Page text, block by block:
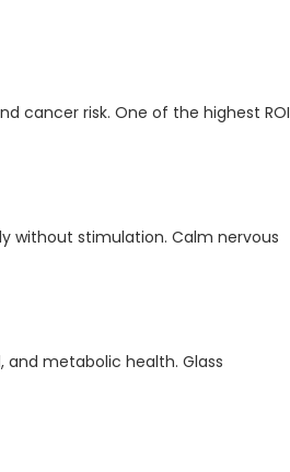
cancer risk. One of the highest ROI
without stimulation. Calm nervous
and metabolic health. Glass